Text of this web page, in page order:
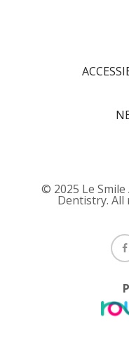
© 2025 Le
Dentistry. All